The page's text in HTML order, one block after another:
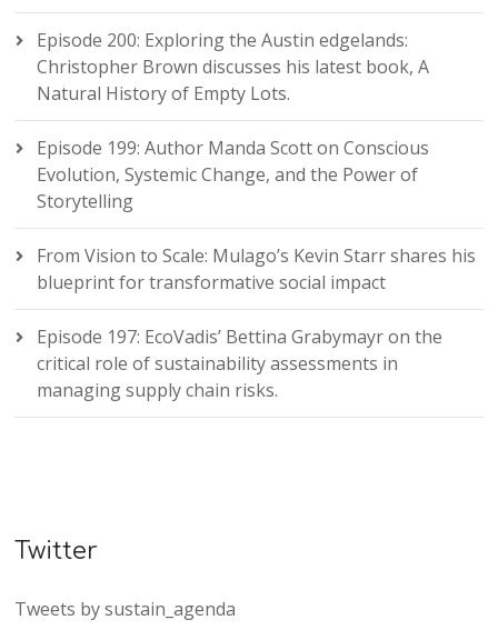
Episode 200: Exploring the Austin edgelands:
Christopher Brown discusses his latest book, A
Natural History of Empty Lots.
Episode 199: Author Manda Scott on Conscious
Evolution, Systemic Change, and the Power of
Storytelling
From Vision to Scale: Mulago’s Kevin Starr shares his
blueprint for transformative social impact
Episode 197: EcoVadis’ Bettina Grabymayr on the
critical role of sustainability assessments in
managing supply chain risks.
Twitter
Tweets by sustain_agenda